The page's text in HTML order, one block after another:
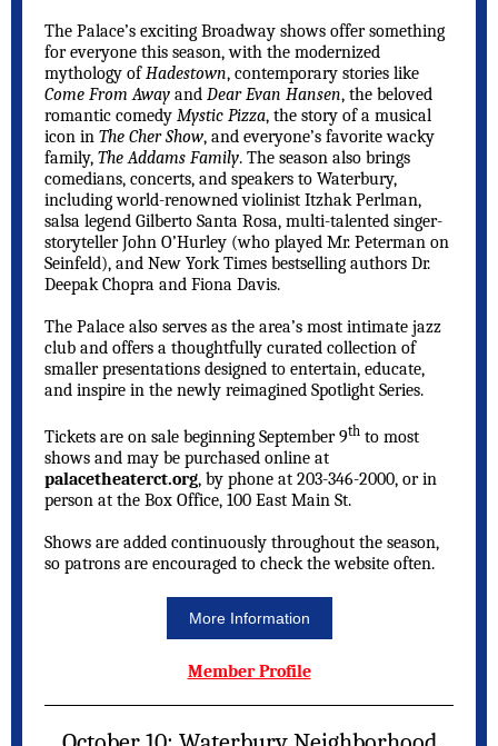
The Palace’s exciting Broadway shows offer something
for everyone this season, with the modernized
mythology ofHadestown, contemporary stories like
Come From Away and Dear Evan Hansen, the beloved
romantic comedy Mystic Pizza, the story of a musical
icon in The Cher Show, and everyone’s favorite wacky
family, The Addams Family. The season also brings
comedians, concerts, and speakers to Waterbury,
including world-renowned violinist Itzhak Perlman,
salsa legend Gilberto Santa Rosa, multi-talented singer-
storyteller John O’Hurley (who played Mr. Peterman on
Seinfeld), and New York Times bestselling authors Dr.
Deepak Chopra and Fiona Davis.
The Palace also serves as the area’s most intimate jazz
club and offers a thoughtfully curated collection of
smaller presentations designed to entertain, educate,
and inspire in the newly reimagined Spotlight Series.
Tickets are on sale beginning September 9th to most
shows and may be purchased online at
palacetheaterct.org, by phone at 203-346-2000, or in
person at the Box Office, 100 East Main St.
Shows are added continuously throughout the season,
so patrons are encouraged to check the website often.
More Information
Member Profile